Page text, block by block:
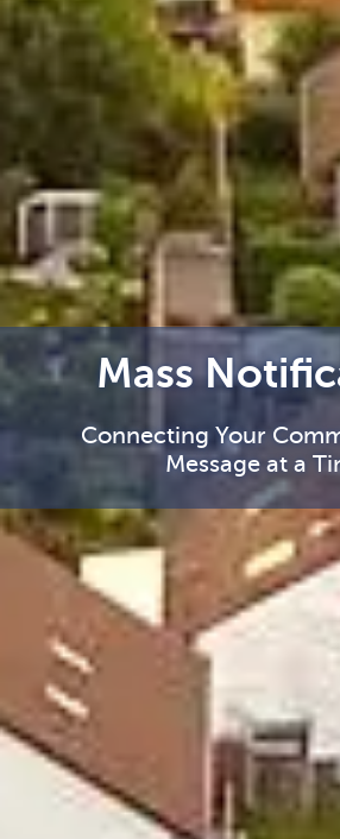
Mass
Connecting Your
Message at a